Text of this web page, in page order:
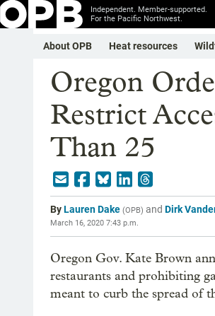
Independent. Member-supported.
For the Pacific Northwest.
About OPB Heat resources
Oregon
Restrict
Than 25
ByLauren Dake (OPB) and Dirk
March 16, 2020 7:43 p.m.
Oregon Gov. Kate Brown
restaurants and prohibiting
meant to curb the spread of